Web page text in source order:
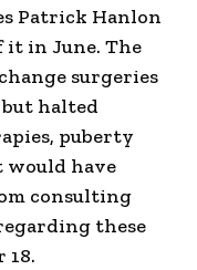
Patrick Hanlon
in June. The
surgeries
halted
puberty
would have
consulting
these